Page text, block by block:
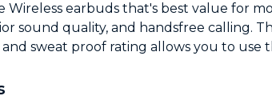
Wireless earbuds that's best value for
sound quality, and handsfree calling.
sweat proof rating allows you to use